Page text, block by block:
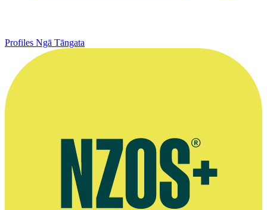
Profiles Ngā Tāngata